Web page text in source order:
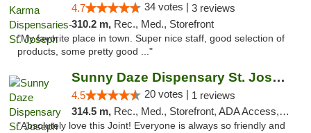
4.7 34 votes | 3 reviews
310.2 m, Rec., Med., Storefront
"My favorite place in town. Super nice staff, good selection of
products, some pretty good ..."
Sunny Daze Dispensary St. Joseph
4.5 20 votes | 1 reviews
314.5 m, Rec., Med., Storefront, ADA Access, ATM, Debit Card, Pickup
"Absolutely love this Joint! Everyone is always so friendly and